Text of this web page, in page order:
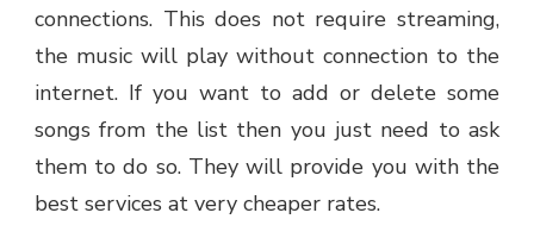
connections. This does not require streaming,
the music will play without connection to the
internet. If you want to add or delete some
songs from the list then you just need to ask
them to do so. They will provide you with the
best services at very cheaper rates.